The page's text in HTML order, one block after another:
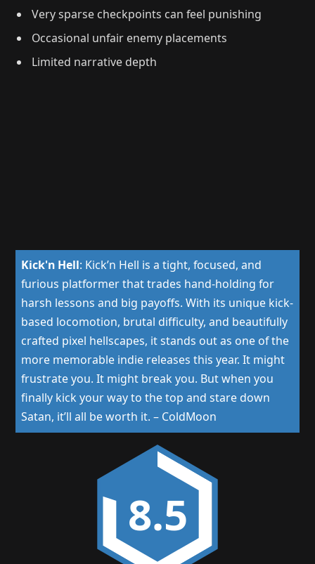
Very sparse checkpoints can feel punishing
Occasional unfair enemy placements
Limited narrative depth
Kick'n Hell: Kick’n Hell is a tight, focused, and
furious platformer that trades hand-holding for
harsh lessons and big payoffs. With its unique kick-
based locomotion, brutal difficulty, and beautifully
crafted pixel hellscapes, it stands out as one of the
more memorable indie releases this year. It might
frustrate you. It might break you. But when you
finally kick your way to the top and stare down
Satan, it’ll all be worth it. – ColdMoon
8.5